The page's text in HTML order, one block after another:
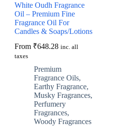
White Oudh Fragrance
Oil – Premium Fine
Fragrance Oil For
Candles & Soaps/Lotions
From ₹648.28 inc. all
taxes
Premium
Fragrance Oils,
Earthy Fragrance,
Musky Fragrances,
Perfumery
Fragrances,
Woody Fragrances